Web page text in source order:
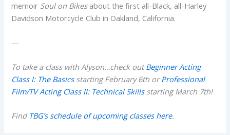
memoir Soul on Bikesabout the first all-Black, all-Harley
Davidson Motorcycle Club in Oakland, California.
—
To take a class with Alyson…check outBeginner Acting
Class I: The Basicsstarting February 6th orProfessional
Film/TV Acting Class II: Technical Skillsstarting March 7th!
Find TBG’s schedule of upcoming classes here.